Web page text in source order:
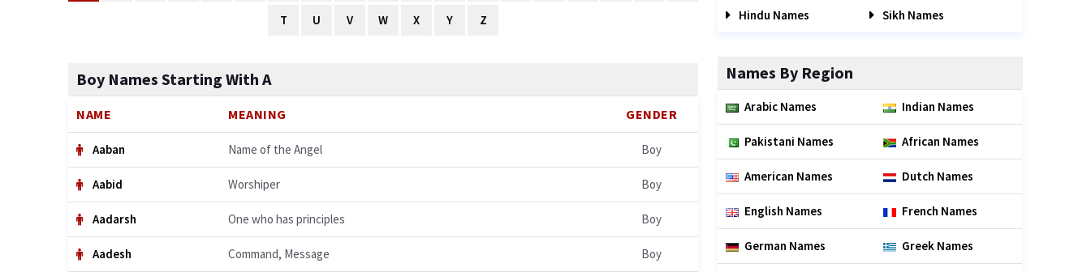
T U V W X Y Z
Boy Names Starting With A
NAME MEANING GENDER
Aaban Name of the Angel Boy
Aabid Worshiper Boy
Aadarsh One who has principles Boy
Aadesh Command, Message Boy
Hindu Names Sikh Names
Names By Region
Arabic Names Indian Names
Pakistani Names African Names
American Names Dutch Names
English Names French Names
German Names Greek Names